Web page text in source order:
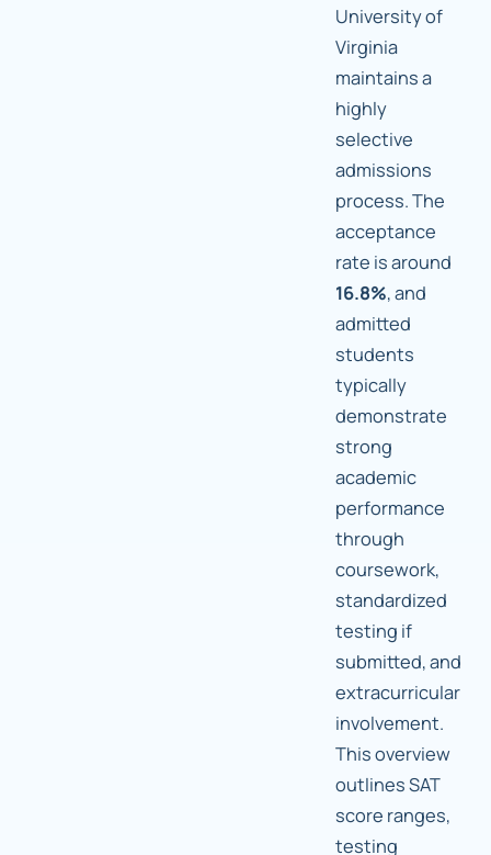
University of
Virginia
maintains a
highly
selective
admissions
process. The
acceptance
rate is around
16.8%, and
admitted
students
typically
demonstrate
strong
academic
performance
through
coursework,
standardized
testing if
submitted, and
extracurricular
involvement.
This overview
outlines SAT
score ranges,
testing